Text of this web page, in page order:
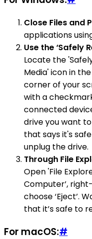
Close Files and
applications
Use the ‘Safely
Locate the
Media' icon in
corner of your
with a
connected
drive you want
that says it's
unplug the drive.
Through File
Open 'File
Computer’,
choose ‘Eject’.
that it’s safe to
For macOS:#